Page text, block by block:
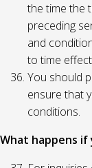
the time the
preceding
and
to time
You should
ensure that
conditions.
What happens if